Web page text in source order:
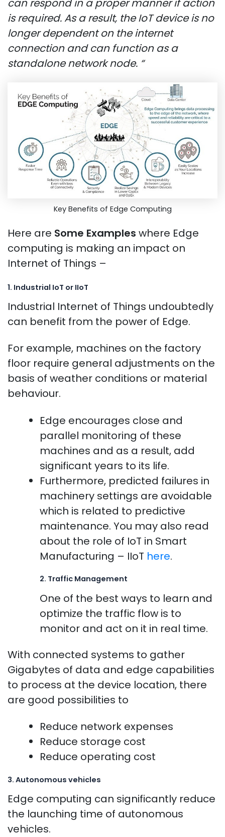
can respond in a proper manner if action
is required. As a result, the IoT device is no
longer dependent on the internet
connection and can function as a
standalone network node. “
Key Benefits of Edge Computing
Here are Some Examples where Edge
computing is making an impact on
Internet of Things –
1. Industrial IoT or IIoT
Industrial Internet of Things undoubtedly
can benefit from the power of Edge.
For example, machines on the factory
floor require general adjustments on the
basis of weather conditions or material
behaviour.
Edge encourages close and
parallel monitoring of these
machines and as a result, add
significant years to its life.
Furthermore, predicted failures in
machinery settings are avoidable
which is related to predictive
maintenance. You may also read
about the role of IoT in Smart
Manufacturing – IIoT here.
2. Traffic Management
One of the best ways to learn and
optimize the traffic flow is to
monitor and act on it in real time.
With connected systems to gather
Gigabytes of data and edge capabilities
to process at the device location, there
are good possibilities to
Reduce network expenses
Reduce storage cost
Reduce operating cost
3. Autonomous vehicles
Edge computing can significantly reduce
the launching time of autonomous
vehicles.